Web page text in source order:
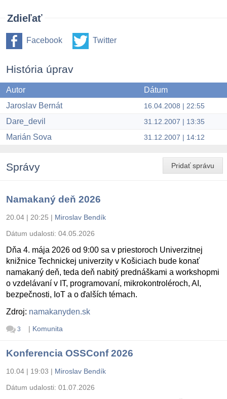
Zdieľať
Facebook Twitter
História úprav
Autor
Dátum
Jaroslav Bernát
16.04.2008 | 22:55
Dare_devil 31.12.2007 | 13:35
Marián Sova 31.12.2007 | 14:12
Pridať správu
Správy
Namakaný deň 2026
20.04 | 20:25 | Miroslav Bendík
Dátum udalosti: 04.05.2026
Dňa 4. mája 2026 od 9:00 sa v priestoroch Univerzitnej
knižnice Technickej univerzity v Košiciach bude konať
namakaný deň, teda deň nabitý prednáškami a workshopmi
o vzdelávaní v IT, programovaní, mikrokontroléroch, AI,
bezpečnosti, IoT a o ďalších témach.
Zdroj: namakanyden.sk
3 | Komunita
Konferencia OSSConf 2026
10.04 | 19:03 | Miroslav Bendík
Dátum udalosti: 01.07.2026